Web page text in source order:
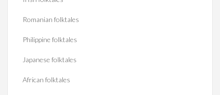
Romanian folktales
Philippine folktales
Japanese folktales
African folktales